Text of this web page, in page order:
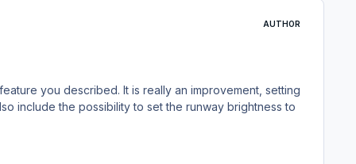
AUTHOR
you described. It is really an improvement, setting
include the possibility to set the runway brightness to